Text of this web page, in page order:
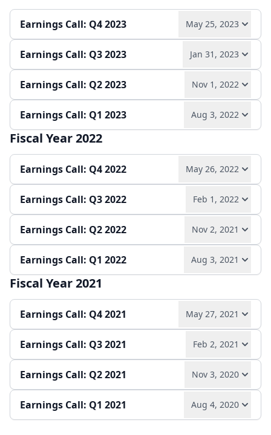
Quarterly report Earnings release
Play audio Read full transcript →
Quarterly report Earnings release
Earnings Call: Q4 2023 May 25, 2023
Play audio Read full transcript →
Annual report
Earnings Call: Q3 2023 Jan 31, 2023
Play audio Read full transcript →
Quarterly report
Earnings Call: Q2 2023 Nov 1, 2022
Play audio Read full transcript →
Quarterly report
Earnings Call: Q1 2023 Aug 3, 2022
Play audio Read full transcript →
Quarterly report
Fiscal Year 2022
Earnings Call: Q4 2022 May 26, 2022
Play audio Read full transcript →
Earnings release
Earnings Call: Q3 2022 Feb 1, 2022
Play audio Read full transcript →
Quarterly report
Earnings Call: Q2 2022 Nov 2, 2021
Play audio Read full transcript →
Quarterly report Earnings release
Earnings Call: Q1 2022 Aug 3, 2021
Play audio Read full transcript →
Earnings release Quarterly report
Fiscal Year 2021
Earnings Call: Q4 2021 May 27, 2021
Play audio Read full transcript →
Earnings release
Earnings Call: Q3 2021 Feb 2, 2021
Play audio Read full transcript →
Quarterly report
Earnings Call: Q2 2021 Nov 3, 2020
Play audio Read full transcript →
Earnings Call: Q1 2021 Aug 4, 2020